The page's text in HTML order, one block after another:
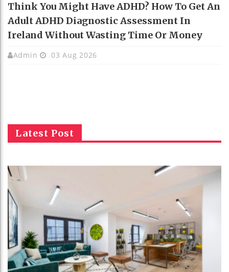
Think You Might Have ADHD? How To Get An
Adult ADHD Diagnostic Assessment In
Ireland Without Wasting Time Or Money
Admin 03 Aug 2026
Latest Post